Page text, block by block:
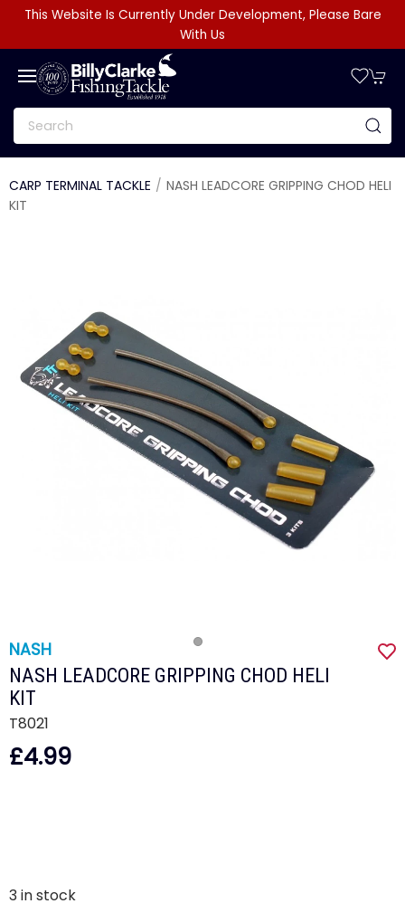
This Website Is Currently Under Development, Please Bare
With Us
CARP TERMINAL TACKLE
NASH LEADCORE GRIPPING CHOD HELI
KIT
NASH
NASH LEADCORE GRIPPING CHOD HELI
KIT
T8021
£4.99
3in stock